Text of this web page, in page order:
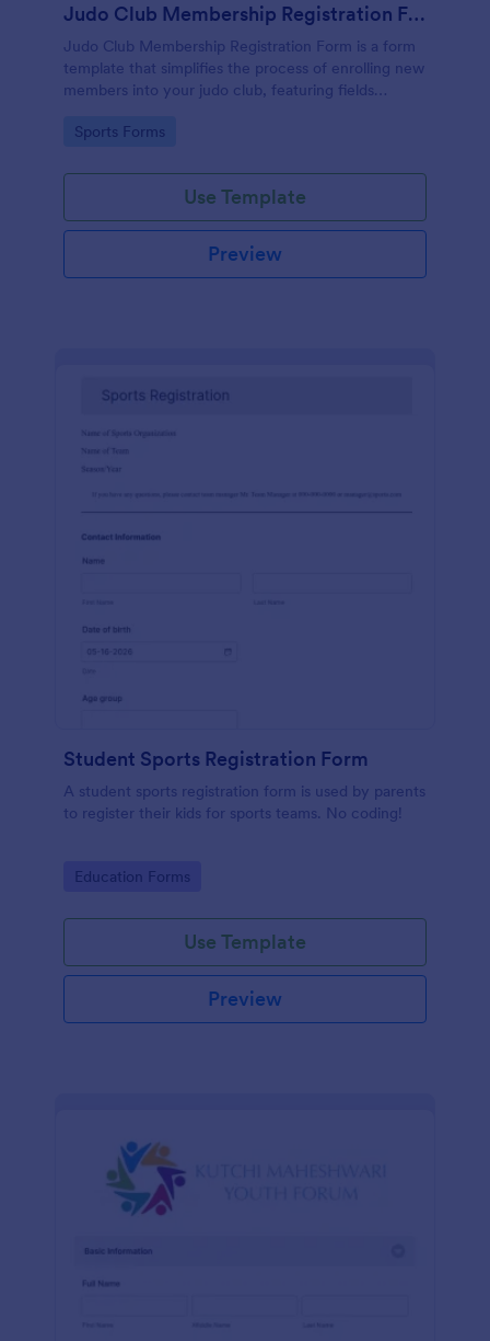
Judo Club Membership Registration Form
Judo Club Membership Registration Form is a form
template that simplifies the process of enrolling new
members into your judo club, featuring fields
Jotform.
Go to Category:
Sports Forms
Use Template
Preview
Student Sports Registration Form
A student sports registration form is used by parents
to register their kids for sports teams. No coding!
Go to Category:
Education Forms
Use Template
Preview